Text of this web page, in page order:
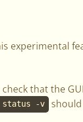
experimental
that the GUI
status -v